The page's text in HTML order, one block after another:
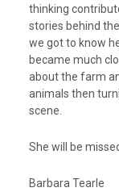
thinking
stories behind
we got to know
became much
about the farm
animals then
scene.
She will be
Barbara Tearle